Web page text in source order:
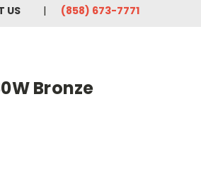
US (858) 673-7771
Bronze